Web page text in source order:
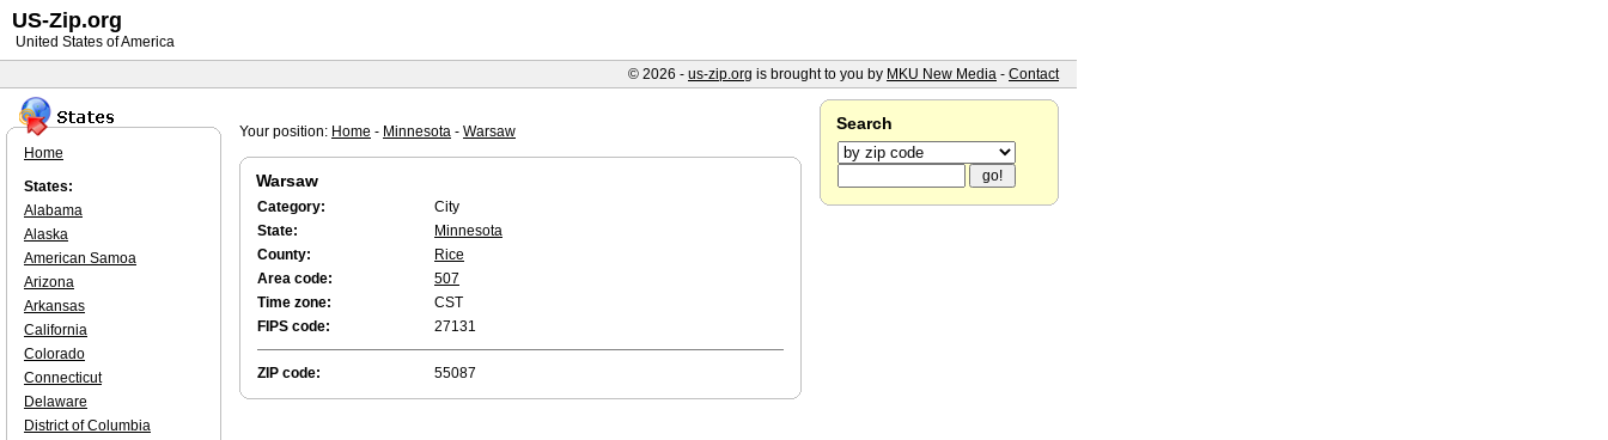
Your position: Home - Minnesota - Warsaw
Warsaw
Category:
City
State:
Minnesota
County:
Rice
Area code:
507
Time zone:
CST
FIPS code:
27131
ZIP code: 55087
Home
States:
Alabama
Alaska
American Samoa
Arizona
Arkansas
California
Colorado
Connecticut
Delaware
District of Columbia
Search
US-Zip.org
United States of America
© 2026 - us-zip.org is brought to you by MKU New Media - Contact